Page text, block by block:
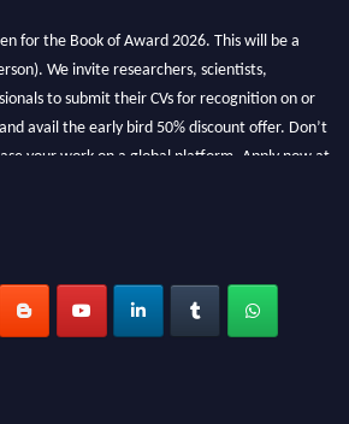
We invite researchers, scientists,
to submit their CVs for recognition on or
avail the early bird 50% discount offer. Don’t
your work on a global platform. Apply now at